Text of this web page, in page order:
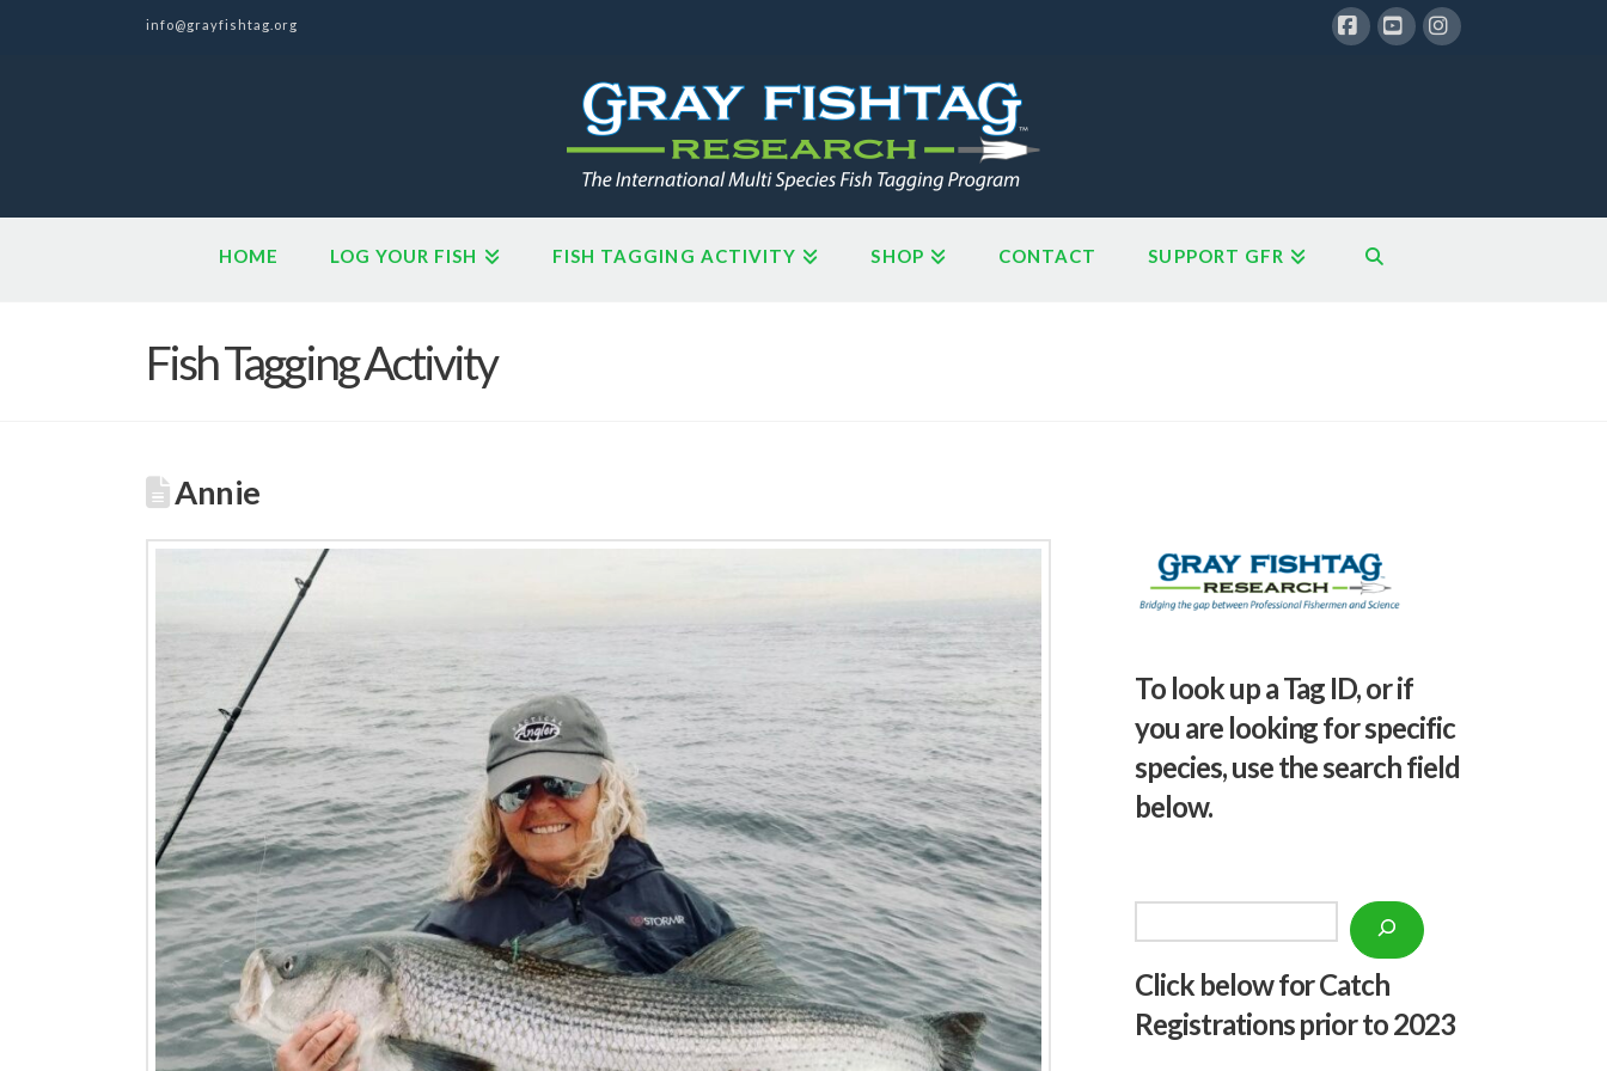
info@grayfishtag.org
HOME LOG YOUR FISH FISH TAGGING ACTIVITY SHOP CONTACT SUPPORT GFR
Fish Tagging Activity
Annie
To look up a Tag ID, or if
you are looking for specific
species, use the search field
below.
Click below for Catch
Registrations prior to 2023